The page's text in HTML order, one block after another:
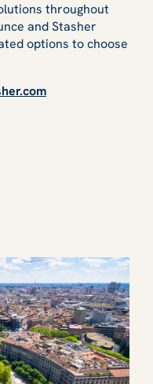
throughout
and Stasher
options to choose